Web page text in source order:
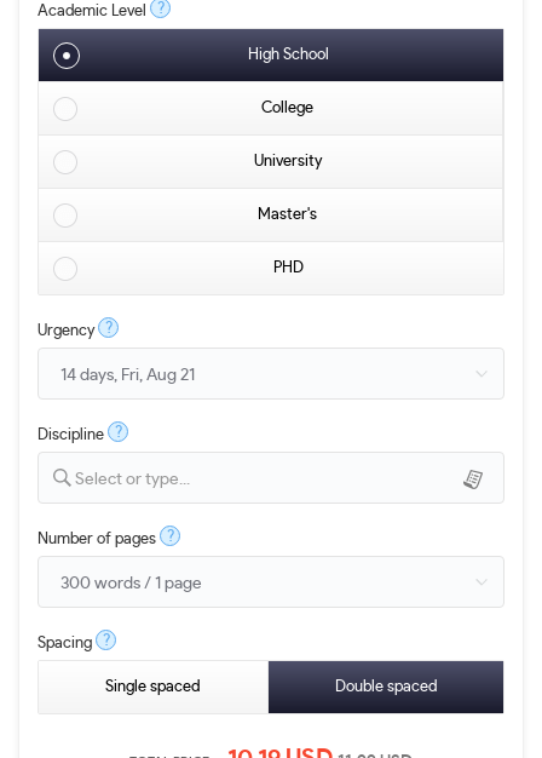
Academic Level ?
High School
College
University
Master's
PHD
Urgency ?
Discipline ?
Select or type...
Number of pages ?
Spacing ?
Single spaced Double spaced